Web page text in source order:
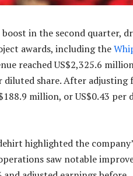
in the second quarter,
awards, including the
reached US$2,325.6
diluted share. After adjusting
million, or US$0.43 per
highlighted the
saw notable